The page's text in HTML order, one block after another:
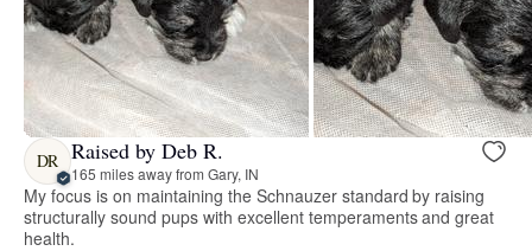
DR Raised by Deb R.
165 miles away from Gary, IN
My focus is on maintaining the Schnauzer standard by raising
structurally sound pups with excellent temperaments and great
health.